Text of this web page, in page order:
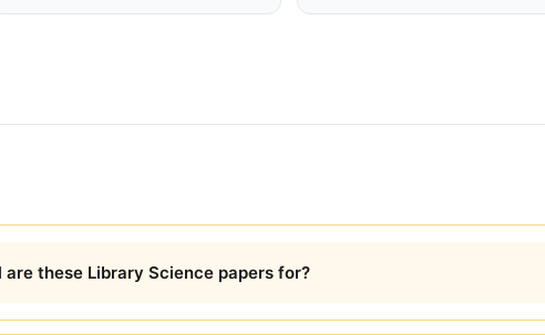
these Library Science papers for?